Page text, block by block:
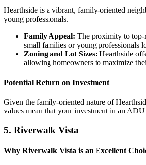
Hearthside is a vibrant, family-oriented
young professionals.
Family Appeal: The proximity to top-
small families or young professionals
Zoning and Lot Sizes: Hearthside
allowing homeowners to maximize
Potential Return on Investment
Given the family-oriented nature of
values mean that your investment in an
5. Riverwalk Vista
Why Riverwalk Vista is an Excellent